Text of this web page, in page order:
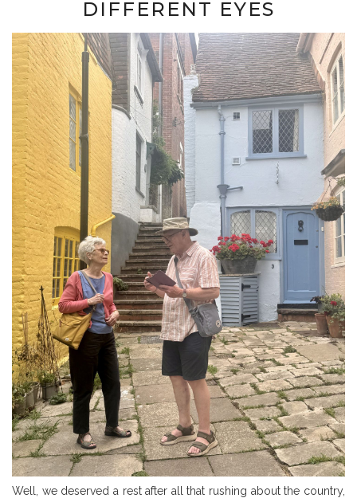
DIFFERENT EYES
Well, we deserved a rest after all that rushing about the country,